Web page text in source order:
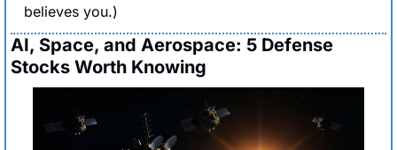
believes you.)
AI, Space, and Aerospace: 5 Defense
Stocks Worth Knowing